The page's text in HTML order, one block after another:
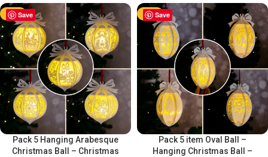
Template For Christmas
Save
-50%
Pack 5 Hanging Arabesque
Christmas Ball – Christmas
Save
-50%
Pack 5 item Oval Ball –
Hanging Christmas Ball –